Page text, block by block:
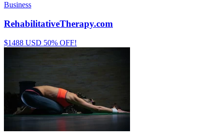
Business
RehabilitativeTherapy.com
$1488 USD 50% OFF!